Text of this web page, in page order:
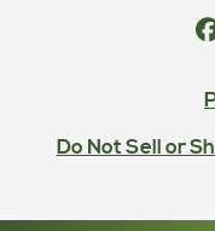
Do Not Sell or